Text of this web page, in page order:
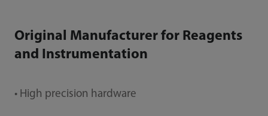
Original Manufacturer for Reagents
and Instrumentation
• High precision hardware